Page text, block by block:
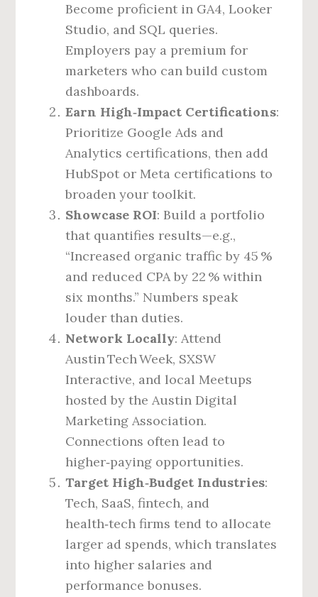
Become proficient in GA4, Looker
Studio, and SQL queries.
Employers pay a premium for
marketers who can build custom
dashboards.
Earn High‑Impact Certifications:
Prioritize Google Ads and
Analytics certifications, then add
HubSpot or Meta certifications to
broaden your toolkit.
Showcase ROI: Build a portfolio
that quantifies results—e.g.,
“Increased organic traffic by 45 %
and reduced CPA by 22 % within
six months.” Numbers speak
louder than duties.
Network Locally: Attend
Austin Tech Week, SXSW
Interactive, and local Meetups
hosted by the Austin Digital
Marketing Association.
Connections often lead to
higher‑paying opportunities.
Target High‑Budget Industries:
Tech, SaaS, fintech, and
health‑tech firms tend to allocate
larger ad spends, which translates
into higher salaries and
performance bonuses.